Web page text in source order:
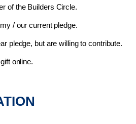
of the Builders Circle.
/ our current pledge.
pledge, but are willing to contribute.
online.